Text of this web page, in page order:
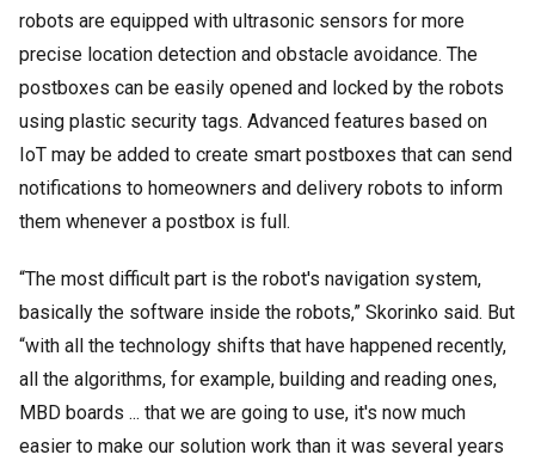
robots are equipped with ultrasonic sensors for more
precise location detection and obstacle avoidance. The
postboxes can be easily opened and locked by the robots
using plastic security tags. Advanced features based on
IoT may be added to create smart postboxes that can send
notifications to homeowners and delivery robots to inform
them whenever a postbox is full.
“The most difficult part is the robot's navigation system,
basically the software inside the robots,” Skorinko said. But
“with all the technology shifts that have happened recently,
all the algorithms, for example, building and reading ones,
MBD boards ... that we are going to use, it's now much
easier to make our solution work than it was several years